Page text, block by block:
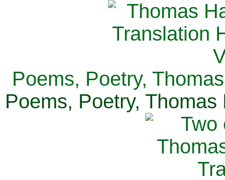
Poems, Poetry,
Poems, Poetry,